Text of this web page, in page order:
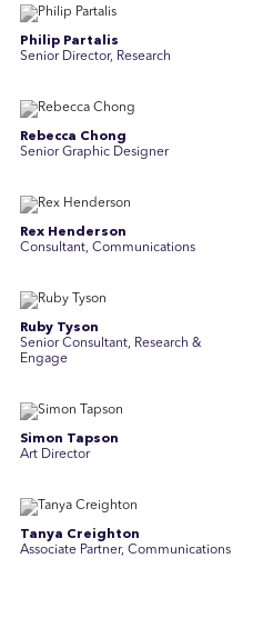
Philip Partalis
Senior Director, Research
Rebecca Chong
Senior Graphic Designer
Rex Henderson
Consultant, Communications
Ruby Tyson
Senior Consultant, Research &
Engage
Simon Tapson
Art Director
Tanya Creighton
Associate Partner, Communications